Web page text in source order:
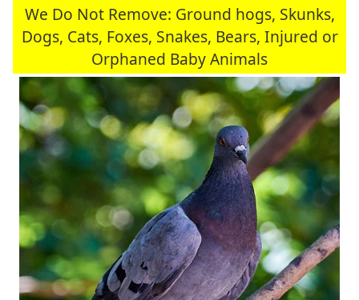
We Do Not Remove: Ground hogs, Skunks,
Dogs, Cats, Foxes, Snakes, Bears, Injured or
Orphaned Baby Animals